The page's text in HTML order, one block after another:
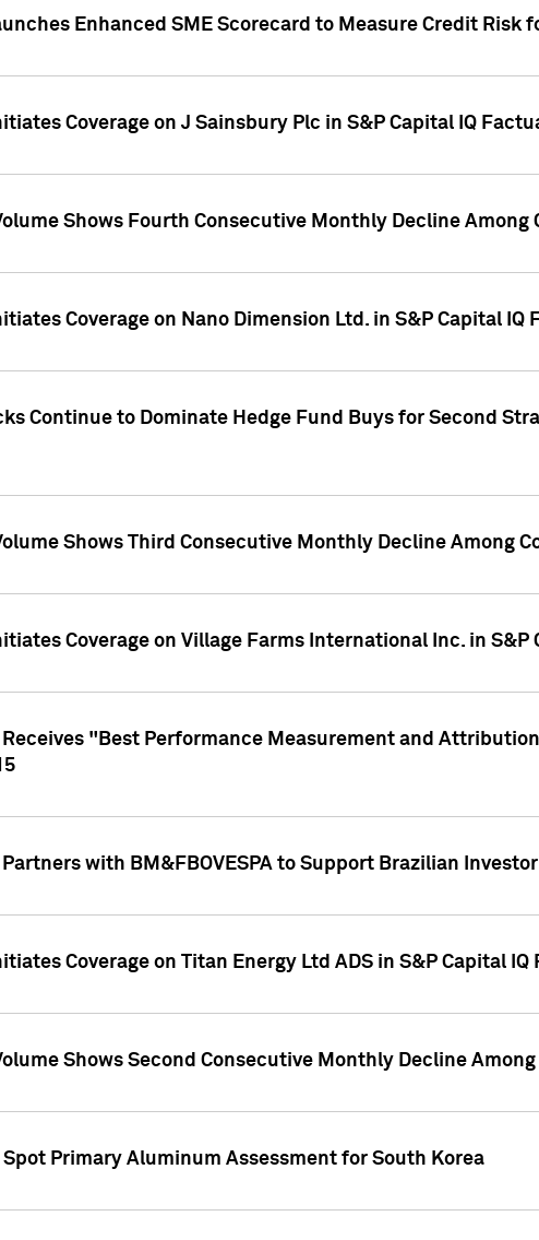
Enhanced SME Scorecard to Measure Credit Risk
Coverage on J Sainsbury Plc in S&P Capital IQ
Shows Fourth Consecutive Monthly Decline
Coverage on Nano Dimension Ltd. in S&P Capital IQ
Continue to Dominate Hedge Fund Buys for Second
Shows Third Consecutive Monthly Decline Among
Coverage on Village Farms International Inc. in
Receives "Best Performance Measurement and
with BM&FBOVESPA to Support Brazilian
Coverage on Titan Energy Ltd ADS in S&P Capital
Shows Second Consecutive Monthly Decline
Primary Aluminum Assessment for South Korea